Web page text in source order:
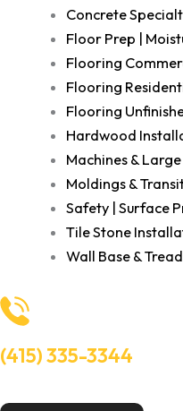
Concrete
Floor Prep |
Flooring
Flooring
Flooring
Hardwood
Machines &
Moldings &
Safety | Surface
Tile Stone
Wall Base &
(415) 335-3344